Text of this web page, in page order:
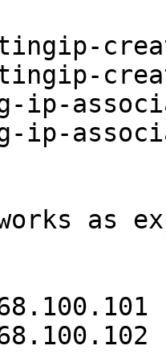
ip-
ip-
as